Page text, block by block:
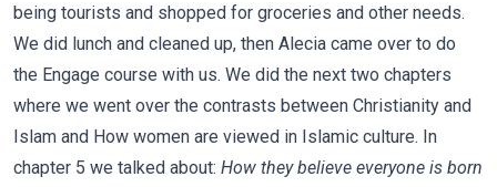
being tourists and shopped for groceries and other needs.
We did lunch and cleaned up, then Alecia came over to do
the Engage course with us. We did the next two chapters
where we went over the contrasts between Christianity and
Islam and How women are viewed in Islamic culture. In
chapter 5 we talked about: How they believe everyone is born